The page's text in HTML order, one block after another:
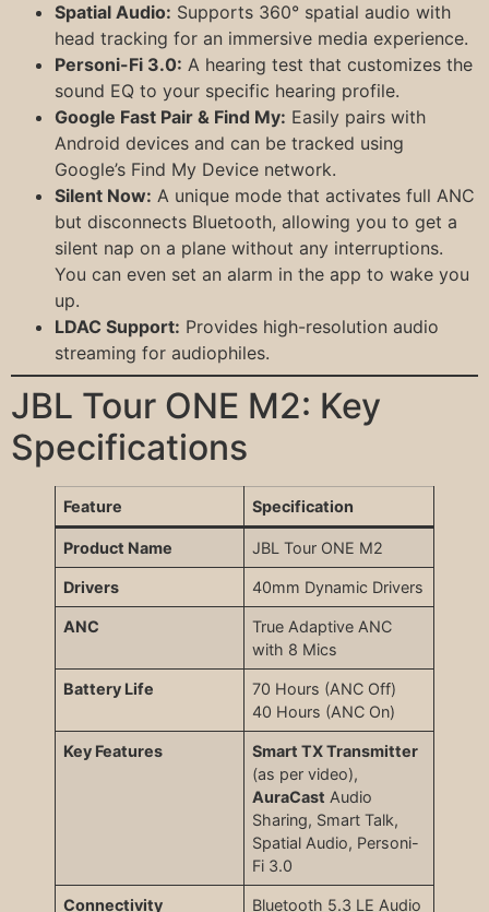
Spatial Audio: Supports 360° spatial audio with
head tracking for an immersive media experience.
Personi-Fi 3.0: A hearing test that customizes the
sound EQ to your specific hearing profile.
Google Fast Pair & Find My: Easily pairs with
Android devices and can be tracked using
Google’s Find My Device network.
Silent Now: A unique mode that activates full ANC
but disconnects Bluetooth, allowing you to get a
silent nap on a plane without any interruptions.
You can even set an alarm in the app to wake you
up.
LDAC Support: Provides high-resolution audio
streaming for audiophiles.
JBL Tour ONE M2: Key
Specifications
Feature Specification
Product Name JBL Tour ONE M2
Drivers 40mm Dynamic Drivers
ANC
True Adaptive ANC
with 8 Mics
Battery Life
70 Hours (ANC Off)
40 Hours (ANC On)
Key Features
Smart TX Transmitter
(as per video),
AuraCast Audio
Sharing, Smart Talk,
Spatial Audio, Personi-
Fi 3.0
Connectivity Bluetooth 5.3 LE Audio